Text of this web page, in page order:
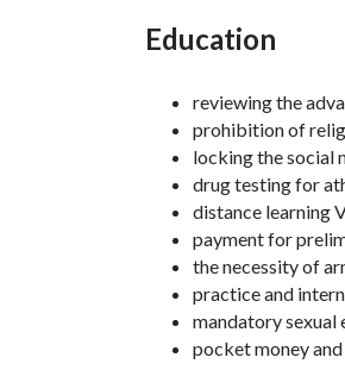
Education
reviewing the
prohibition of
locking the social
drug testing for
distance learning
payment for
the necessity of
practice and
mandatory sexual
pocket money